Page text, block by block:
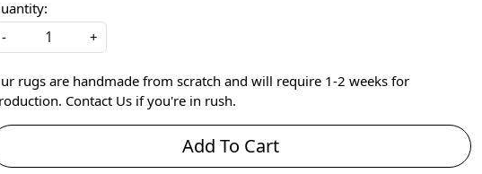
-
+
rugs are handmade from scratch and will require 1-2 weeks for
Contact Us if you're in rush.
Add To Cart